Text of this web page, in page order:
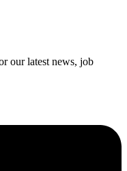
our latest news, job